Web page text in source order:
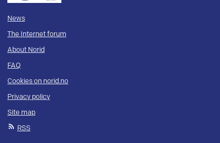
News
The Internet forum
About Norid
FAQ
Cookies on norid.no
Privacy policy
Site map
RSS